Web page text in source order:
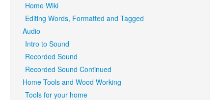
Home Wiki
Editing Words, Formatted and Tagged
Audio
Intro to Sound
Recorded Sound
Recorded Sound Continued
Home Tools and Wood Working
Tools for your home